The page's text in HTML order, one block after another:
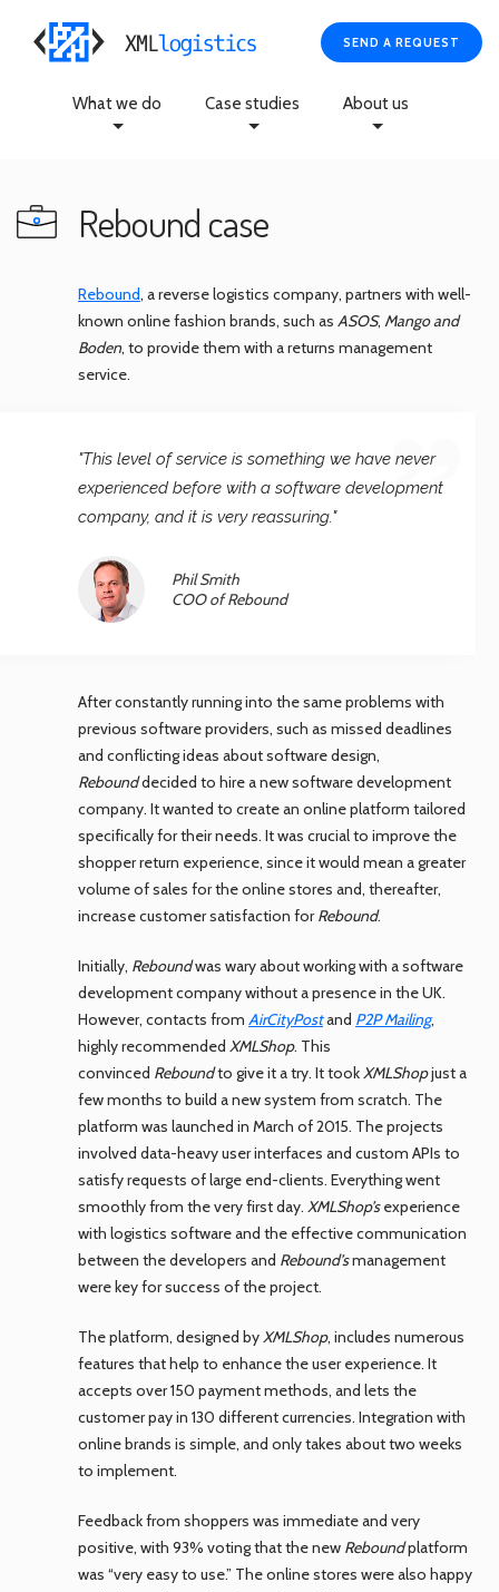
What we do Case studies About us
SEND A REQUEST
Rebound case
Rebound, a reverse logistics company, partners with well-
known online fashion brands, such as ASOS, Mango and
Boden, to provide them with a returns management
service.
"This level of service is something we have never
experienced before with a software development
company, and it is very reassuring."
Phil Smith
COO of Rebound
After constantly running into the same problems with
previous software providers, such as missed deadlines
and conflicting ideas about software design,
Rebounddecided to hire a new software development
company. It wanted to create an online platform tailored
specifically for their needs. It was crucial to improve the
shopper return experience, since it would mean a greater
volume of sales for the online stores and, thereafter,
increase customer satisfaction forRebound.
Initially, Reboundwas wary about working with a software
development company without a presence in the UK.
However, contacts from AirCityPostand P2P Mailing,
highly recommended XMLShop. This
convinced Reboundto give it a try. It tookXMLShopjust a
few months to build a new system from scratch. The
platform was launched in March of 2015. The projects
involved data-heavy user interfaces and custom APIs to
satisfy requests of large end-clients. Everything went
smoothly from the very first day. XMLShop’sexperience
with logistics software and the effective communication
between the developers and Rebound’smanagement
were key for success of the project.
The platform, designed byXMLShop, includes numerous
features that help to enhance the user experience. It
accepts over 150 payment methods, and lets the
customer pay in 130 different currencies. Integration with
online brands is simple, and only takes about two weeks
to implement.
Feedback from shoppers was immediate and very
positive, with 93% voting that the new Reboundplatform
was “very easy to use.” The online stores were also happy